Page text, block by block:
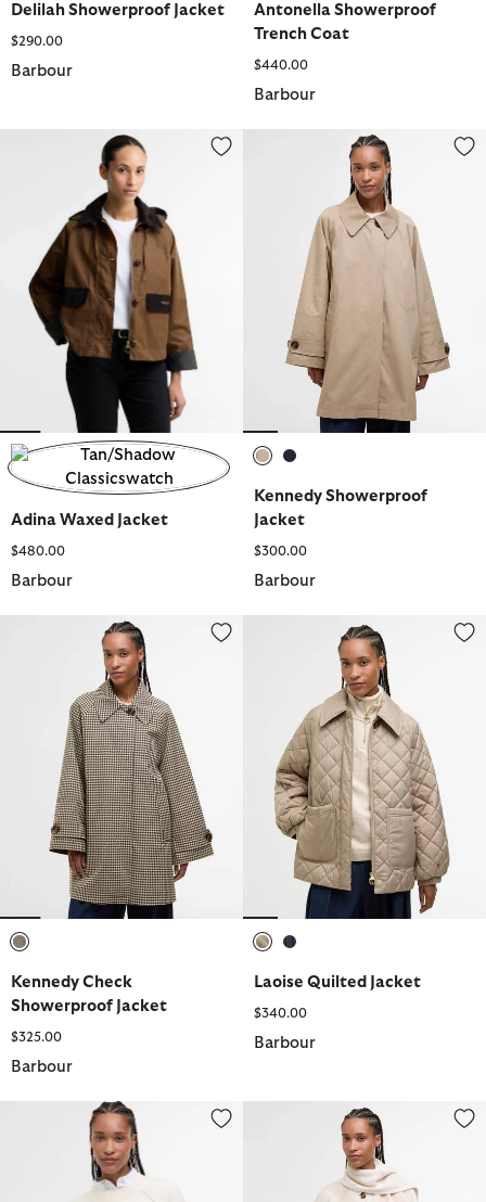
Delilah Showerproof Jacket
$290.00
Barbour
Antonella Showerproof
Trench Coat
$440.00
Barbour
Adina Waxed Jacket
Adina Waxed Jacket
$480.00
Barbour
Kennedy Showerproof Jacket
Kennedy Showerproof
Jacket
$300.00
Barbour
Kennedy Check Showerproof Jacket
Kennedy Check
Showerproof Jacket
$325.00
Barbour
Laoise Quilted Jacket
Laoise Quilted Jacket
$340.00
Barbour
Ashdon Knitted Jumper Vienna Tartan Wool-Blend Cape